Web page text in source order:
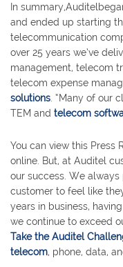
In
and ended up starting
telecommunication
over 25 years we’ve
management, telecom
telecom expense
solutions . “Many of our
TEM and telecom
You can view this Press
online. But, at Auditel
our success. We
customer to feel like
years in business,
we continue to exceed
Take the Auditel
telecom, phone, data,